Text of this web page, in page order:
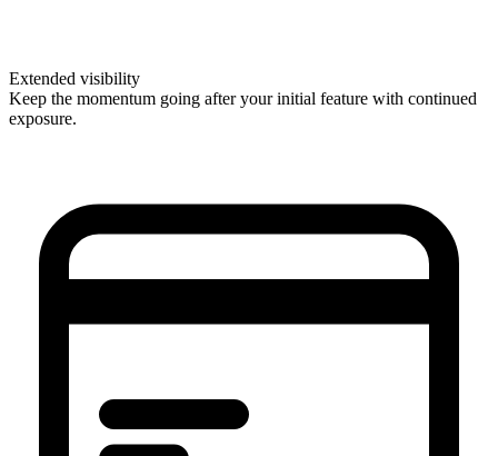
Extended visibility
Keep the momentum going after your initial feature with continued
exposure.